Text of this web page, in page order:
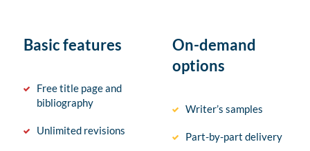
Basic features
Free title page and
bibliography
Unlimited revisions
On-demand
options
Writer’s samples
Part-by-part delivery